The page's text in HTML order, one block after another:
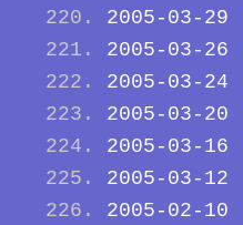
2005-03-29
2005-03-26
2005-03-24
2005-03-20
2005-03-16
2005-03-12
2005-02-10